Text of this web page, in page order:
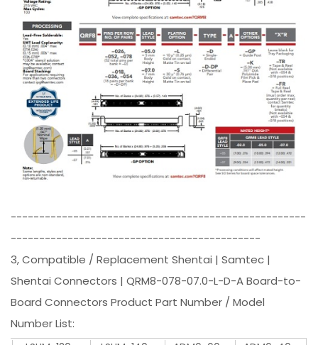
----------------------------------------------------
--------------------------------------------
3, Compatible / Replacement Shentai | Samtec |
Shentai Connectors | QRM8-078-07.0-L-D-A Board-to-
Board Connectors Product Part Number / Model
Number List: